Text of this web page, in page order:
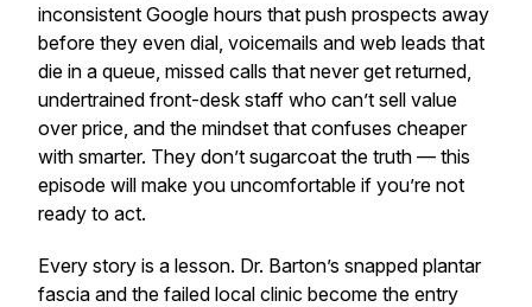
inconsistent Google hours that push prospects away
before they even dial, voicemails and web leads that
die in a queue, missed calls that never get returned,
undertrained front-desk staff who can’t sell value
over price, and the mindset that confuses cheaper
with smarter. They don’t sugarcoat the truth — this
episode will make you uncomfortable if you’re not
ready to act.
Every story is a lesson. Dr. Barton’s snapped plantar
fascia and the failed local clinic become the entry